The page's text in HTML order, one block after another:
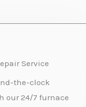
Service
the-clock
our 24/7 furnace